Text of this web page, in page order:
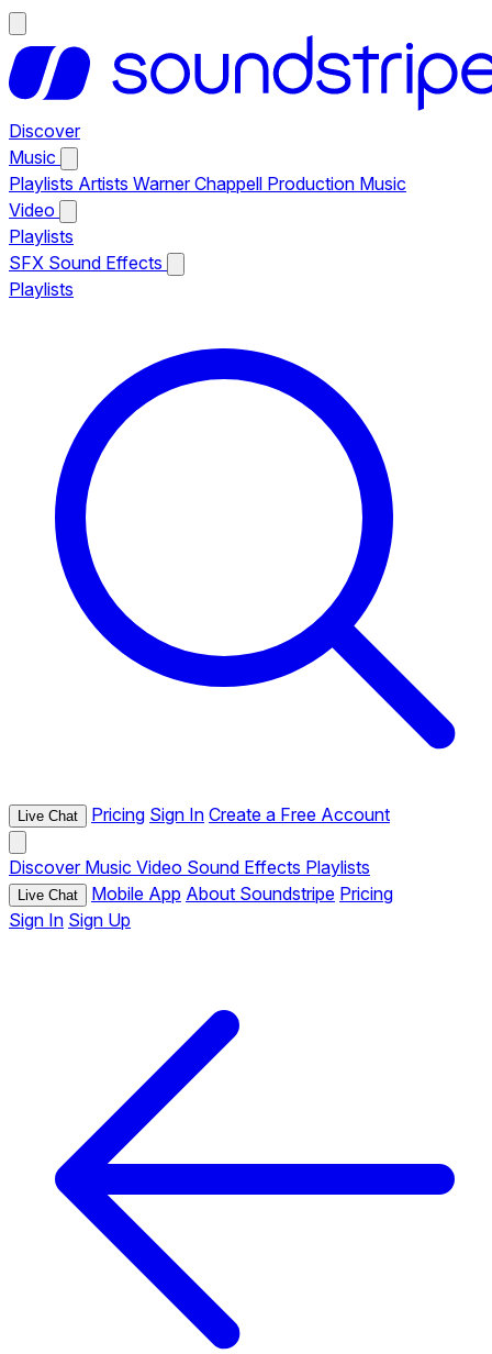
Discover
Music
Playlists Artists Warner Chappell Production Music
Video
Playlists
SFX Sound Effects
Playlists
Live Chat Pricing Sign In Create a Free Account
Discover Music Video Sound Effects Playlists
Live Chat Mobile App About Soundstripe Pricing
Sign In Sign Up